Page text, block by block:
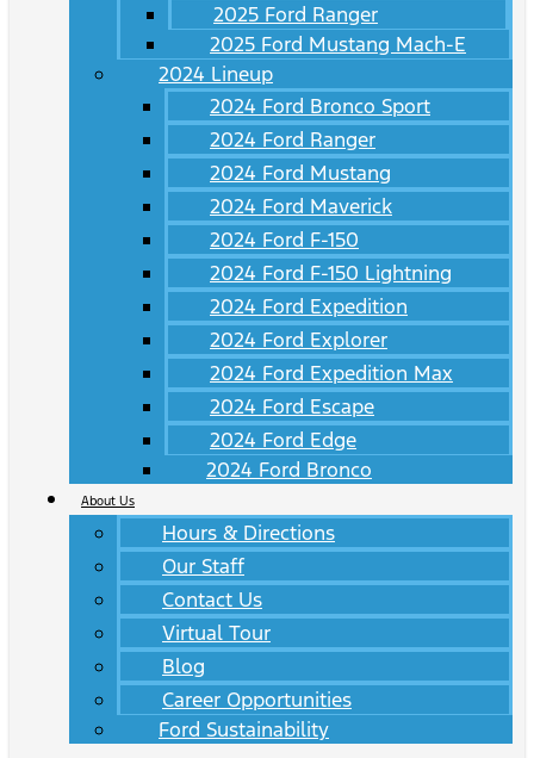
2025 Ford Ranger
2025 Ford Mustang Mach-E
2024 Lineup
2024 Ford Bronco Sport
2024 Ford Ranger
2024 Ford Mustang
2024 Ford Maverick
2024 Ford F-150
2024 Ford F-150 Lightning
2024 Ford Expedition
2024 Ford Explorer
2024 Ford Expedition Max
2024 Ford Escape
2024 Ford Edge
2024 Ford Bronco
About Us
Hours & Directions
Our Staff
Contact Us
Virtual Tour
Blog
Career Opportunities
Ford Sustainability